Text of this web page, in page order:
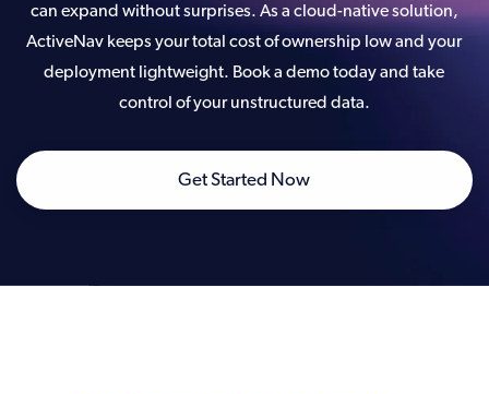
can expand without surprises. As a cloud-native solution,
ActiveNav keeps your total cost of ownership low and your
deployment lightweight. Book a demo today and take
control of your unstructured data.
Get Started Now